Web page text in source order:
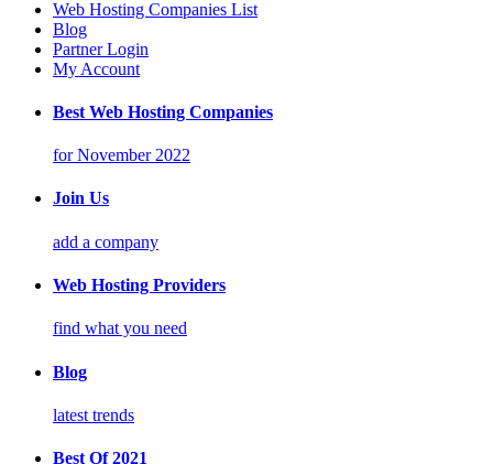
Web Hosting Companies List
Blog
Partner Login
My Account
Best Web Hosting Companies
for November 2022
Join Us
add a company
Web Hosting Providers
find what you need
Blog
latest trends
Best Of 2021